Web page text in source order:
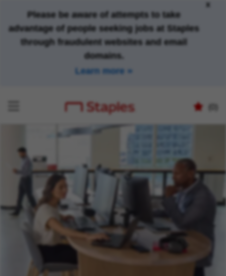
Please be aware of attempts to take
advantage of people seeking jobs at Staples
through fraudulent websites and email
domains.
Learn more
x